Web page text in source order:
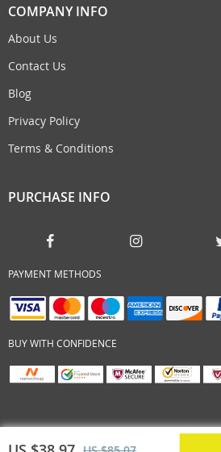
COMPANY INFO
About Us
Contact Us
Blog
Privacy Policy
Terms & Conditions
PURCHASE INFO
PAYMENT METHODS
BUY WITH CONFIDENCE